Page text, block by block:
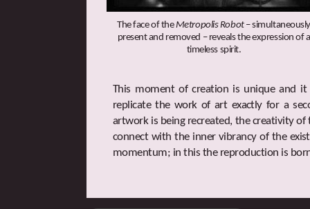
The face of theMetropolis Robot– simultaneously
present and removed – reveals the expression of a
timeless spirit.
This moment of creation is unique and
replicate the work of art exactly for a
artwork is being recreated, the creativity
connect with the inner vibrancy of the
momentum; in this the reproduction is